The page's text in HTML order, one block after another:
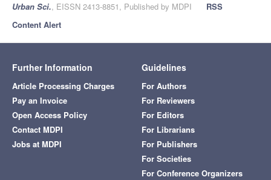
Urban Sci., EISSN 2413-8851, Published by MDPI
RSS
Content Alert
Further Information
Article Processing Charges
Pay an Invoice
Open Access Policy
Contact MDPI
Jobs at MDPI
Guidelines
For Authors
For Reviewers
For Editors
For Librarians
For Publishers
For Societies
For Conference Organizers